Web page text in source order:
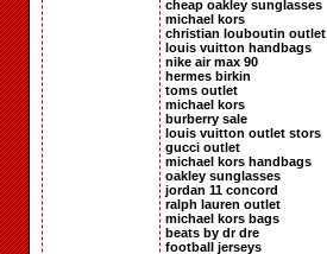
cheap oakley sunglasses
michael kors
christian louboutin outlet
louis vuitton handbags
nike air max 90
hermes birkin
toms outlet
michael kors
burberry sale
louis vuitton outlet stors
gucci outlet
michael kors handbags
oakley sunglasses
jordan 11 concord
ralph lauren outlet
michael kors bags
beats by dr dre
football jerseys